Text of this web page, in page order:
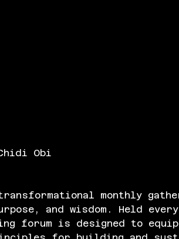
Obi
monthly
and wisdom. Held
forum is designed to